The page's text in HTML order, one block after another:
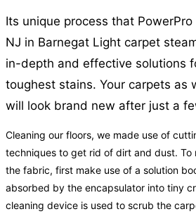
Its unique process that
NJ in Barnegat Light carpet
in-depth and effective solutions
toughest stains. Your carpets as
will look brand new after just a
Cleaning our floors, we made use of
techniques to get rid of dirt and dust.
the fabric, first make use of a solution
absorbed by the encapsulator into tiny
cleaning device is used to scrub the